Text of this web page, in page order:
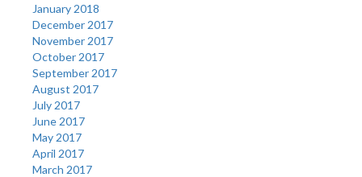
January 2018
December 2017
November 2017
October 2017
September 2017
August 2017
July 2017
June 2017
May 2017
April 2017
March 2017